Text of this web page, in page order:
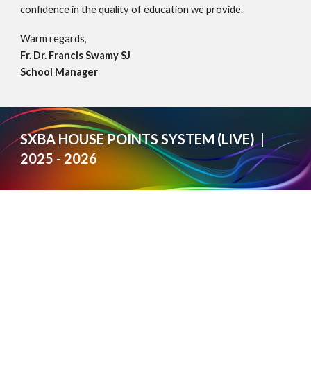
confidence in the quality of education we provide.
Warm regards,
Fr. Dr. Francis Swamy SJ
School Manager
SXBA HOUSE POINTS SYSTEM (LIVE) |
2025 - 2026